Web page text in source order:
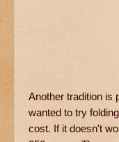
Another tradition is
wanted to try
cost. If it doesn't